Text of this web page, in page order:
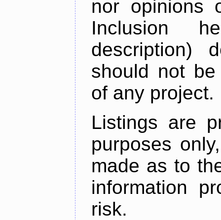
nor opinions
Inclusion
description)
should not
of any project.
Listings are
purposes
made as to
information
risk.